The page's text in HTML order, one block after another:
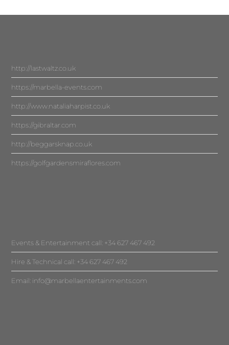
http://lastwaltz.co.uk
https://marbella-events.com
http://www.nataliaharpist.co.uk
https://gibraltar.com
http://beggarsknap.co.uk
https://golfgardensmiraflores.com
Events & Entertainment call: +34 627 467 492
Hire & Technical call: +34 627 467 492
Email: info@marbellaentertainments.com